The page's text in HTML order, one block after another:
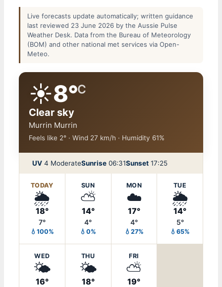
Live forecasts update automatically; written guidance
last reviewed 23 June 2026 by the Aussie Pulse
Weather Desk. Data from the Bureau of Meteorology
(BOM) and other national met services via Open-
Meteo.
☀️8°C
Clear sky
Murrin Murrin
Feels like 2° · Wind 27 km/h · Humidity 61%
UV 4 ModerateSunrise 06:31Sunset 17:25
TODAY
🌦️
18°
7°
💧100%
SUN
⛅
14°
4°
💧0%
MON
☁️
17°
4°
💧27%
TUE
🌦️
14°
5°
💧65%
WED
🌤️
16°
THU
🌤️
18°
FRI
⛅
19°